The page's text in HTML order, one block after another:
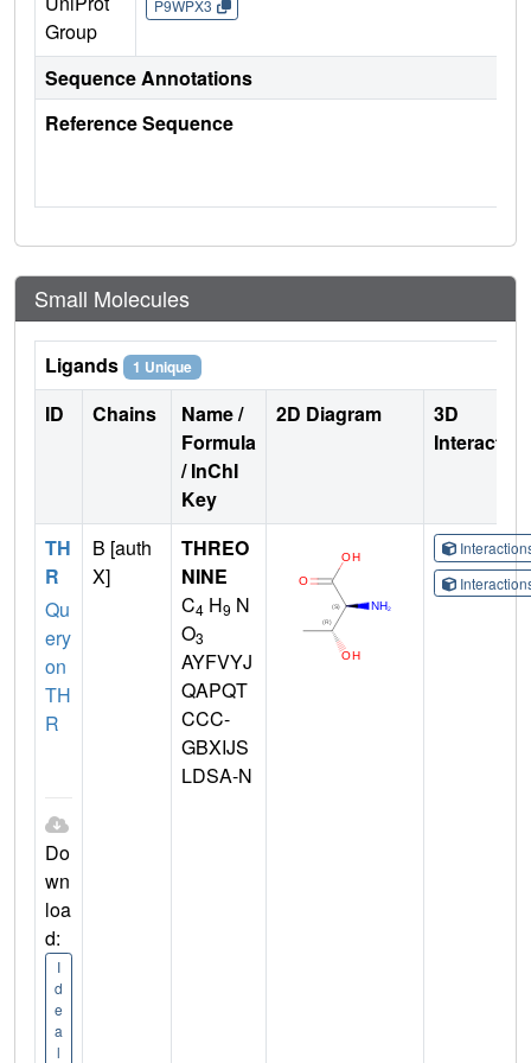
Group
P9WPX3
Sequence Annotations
Reference Sequence
Small Molecules
Ligands 1 Unique
ID Chains
Name /
Formula
/ InChI
Key
2D Diagram
3D
TH
R
Qu
ery
on
TH
R
Do
wn
loa
d:
I
d
e
a
l
B [auth
X]
THREO
NINE
C4 H9 N
O3
AYFVYJ
QAPQT
CCC-
GBXIJS
LDSA-N